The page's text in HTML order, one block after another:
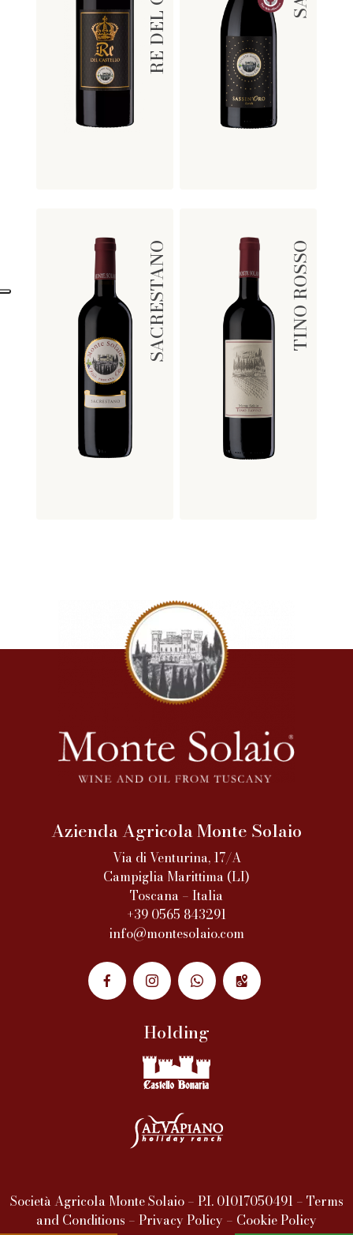
SACRESTANO TINO ROSSO
Azienda Agricola Monte Solaio
Via di Venturina, 17/A
Campiglia Marittima (LI)
Toscana – Italia
+39 0565 843291
info@montesolaio.com
Holding
Società Agricola Monte Solaio – P.I. 01017050491 – Terms
and Conditions – Privacy Policy – Cookie Policy